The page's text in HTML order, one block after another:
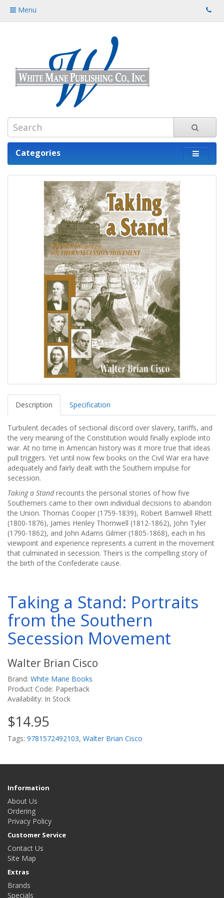
Menu
Categories
Description Specification
Turbulent decades of sectional discord over slavery, tariffs, and
the very meaning of the Constitution would finally explode into
war. At no time in American history was it more true that ideas
pull triggers. Yet until now few books on the Civil War era have
adequately and fairly dealt with the Southern impulse for
secession.
Taking a Standrecounts the personal stories of how five
Southerners came to their own individual decisions to abandon
the Union. Thomas Cooper (1759-1839), Robert Barnwell Rhett
(1800-1876), James Henley Thornwell (1812-1862), John Tyler
(1790-1862), and John Adams Gilmer (1805-1868), each in his
viewpoint and experience represents a current in the movement
that culminated in secession. Theirs is the compelling story of
the birth of the Confederate cause.
Taking a Stand: Portraits
from the Southern
Secession Movement
Walter Brian Cisco
Brand: White Mane Books
Product Code: Paperback
Availability: In Stock
$14.95
Tags: 9781572492103, Walter Brian Cisco
Information
About Us
Ordering
Privacy Policy
Customer Service
Contact Us
Site Map
Extras
Brands
Specials